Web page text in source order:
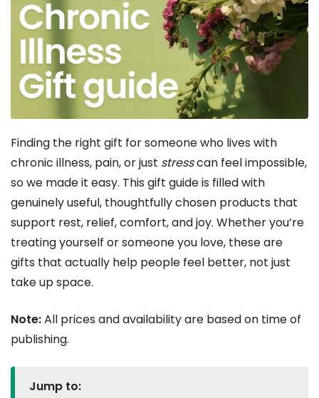
Finding the right gift for someone who lives with
chronic illness, pain, or just stresscan feel impossible,
so we made it easy. This gift guide is filled with
genuinely useful, thoughtfully chosen products that
support rest, relief, comfort, and joy. Whether you’re
treating yourself or someone you love, these are
gifts that actually help people feel better, not just
take up space.
Note:All prices and availability are based on time of
publishing.
Jump to: